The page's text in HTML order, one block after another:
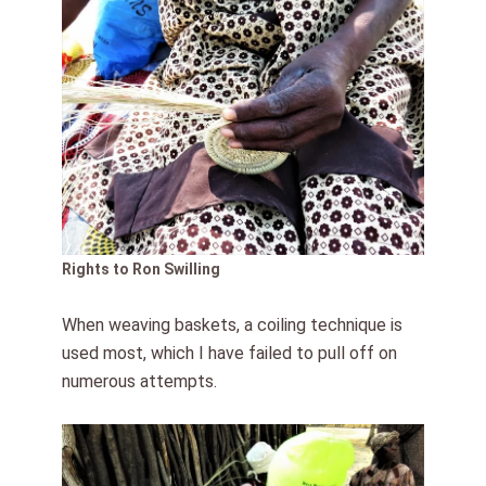
Rights to Ron Swilling
When weaving baskets, a coiling technique is
used most, which I have failed to pull off on
numerous attempts.